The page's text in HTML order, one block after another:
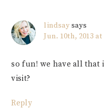
lindsaysays
Jun. 10th, 2013 at
so fun! we have all that
visit?
Reply